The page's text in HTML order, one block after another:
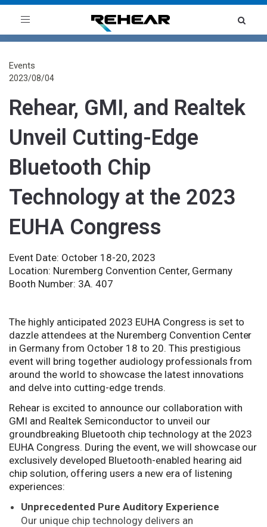
Toggle
Events
2023/08/04
Rehear, GMI, and Realtek
Unveil Cutting-Edge
Bluetooth Chip
Technology at the 2023
EUHA Congress
Event Date: October 18-20, 2023
Location: Nuremberg Convention Center, Germany
Booth Number: 3A. 407
The highly anticipated 2023 EUHA Congress is set to
dazzle attendees at the Nuremberg Convention Center
in Germany from October 18 to 20. This prestigious
event will bring together audiology professionals from
around the world to showcase the latest innovations
and delve into cutting-edge trends.
Rehear is excited to announce our collaboration with
GMI and Realtek Semiconductor to unveil our
groundbreaking Bluetooth chip technology at the 2023
EUHA Congress. During the event, we will showcase our
exclusively developed Bluetooth-enabled hearing aid
chip solution, offering users a new era of listening
experiences:
Unprecedented Pure Auditory Experience
Our unique chip technology delivers an